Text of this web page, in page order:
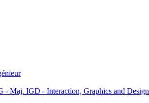
Maj. IGD - Interaction, Graphics and Design